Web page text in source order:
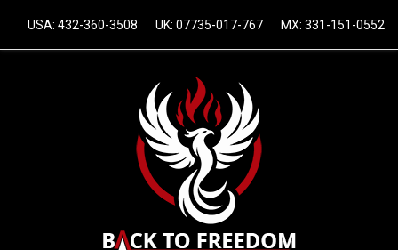
content
USA: 432-360-3508 UK: 07735-017-767 MX: 331-151-0552